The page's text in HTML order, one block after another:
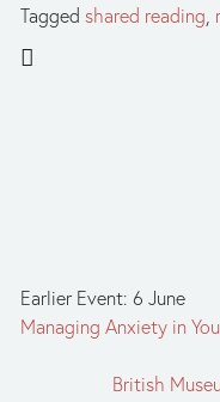
Tagged shared reading,
Earlier Event: 6 June
Managing Anxiety in
British